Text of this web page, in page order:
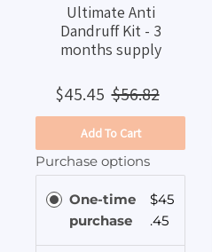
Ultimate Anti
Dandruff Kit - 3
months supply
$45.45 $56.82
Add To Cart
Purchase options
One-time
purchase
$45
.45